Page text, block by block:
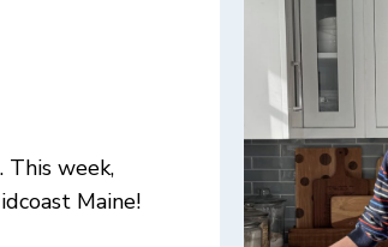
This week,
Maine!